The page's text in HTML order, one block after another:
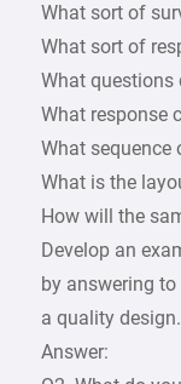
What sort of
What sort of
What questions
What response
What sequence
What is the
How will the
Develop an
by answering
a quality
Answer: